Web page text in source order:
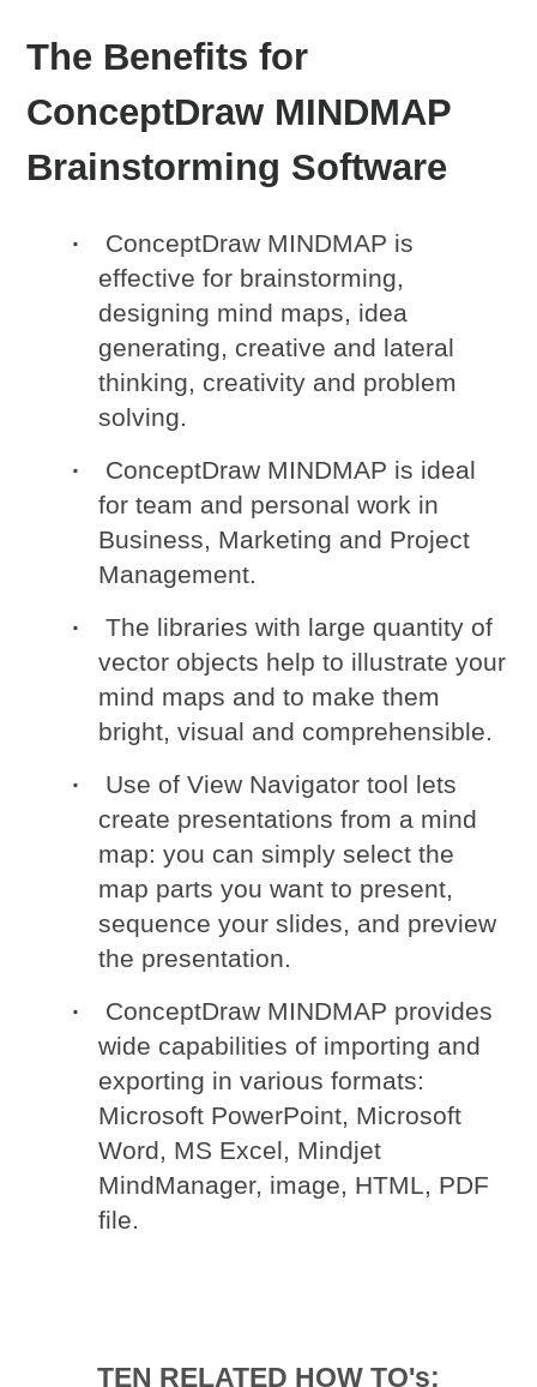
The Benefits for
ConceptDraw MINDMAP
Brainstorming Software
ConceptDraw MINDMAP is
effective for brainstorming,
designing mind maps, idea
generating, creative and lateral
thinking, creativity and problem
solving.
ConceptDraw MINDMAP is ideal
for team and personal work in
Business, Marketing and Project
Management.
The libraries with large quantity of
vector objects help to illustrate your
mind maps and to make them
bright, visual and comprehensible.
Use of View Navigator tool lets
create presentations from a mind
map: you can simply select the
map parts you want to present,
sequence your slides, and preview
the presentation.
ConceptDraw MINDMAP provides
wide capabilities of importing and
exporting in various formats:
Microsoft PowerPoint, Microsoft
Word, MS Excel, Mindjet
MindManager, image, HTML, PDF
file.
TEN RELATED HOW TO's: